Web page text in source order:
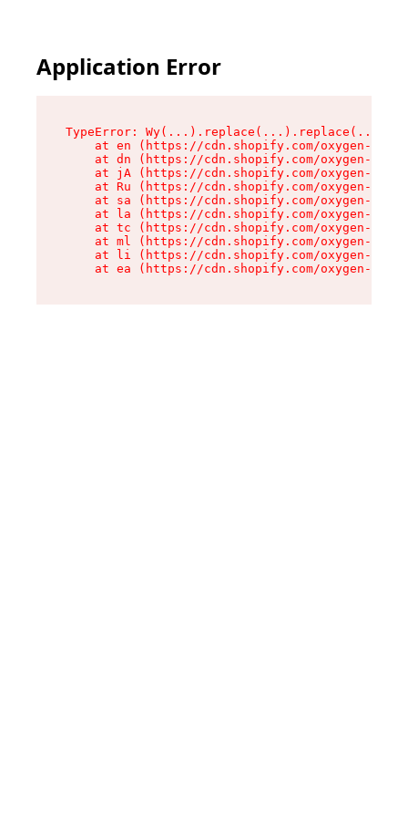
Application Error
TypeError:
at en (https://cdn.shopify.com/oxygen-v2/
at dn (https://cdn.shopify.com/oxygen-v2/
at jA (https://cdn.shopify.com/oxygen-v2/
at Ru (https://cdn.shopify.com/oxygen-v2/
at sa (https://cdn.shopify.com/oxygen-v2/
at la (https://cdn.shopify.com/oxygen-v2/
at tc (https://cdn.shopify.com/oxygen-v2/
at ml (https://cdn.shopify.com/oxygen-v2/
at li (https://cdn.shopify.com/oxygen-v2/
at ea (https://cdn.shopify.com/oxygen-v2/